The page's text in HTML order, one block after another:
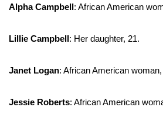
Alpha Campbell: African American
Lillie Campbell: Her daughter, 21.
Janet Logan: African American woman,
Jessie Roberts: African American